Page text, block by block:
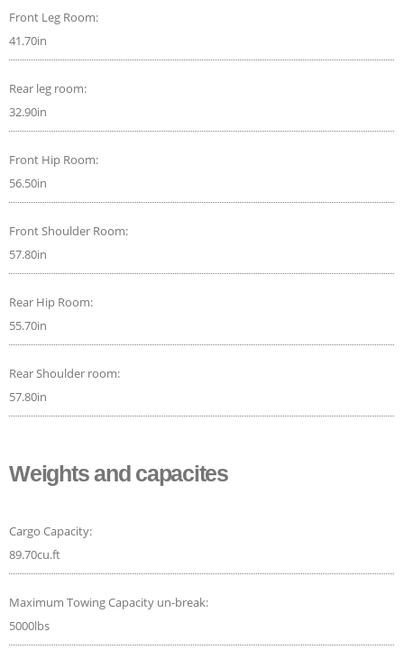
Front Leg Room:
41.70in
Rear leg room:
32.90in
Front Hip Room:
56.50in
Front Shoulder Room:
57.80in
Rear Hip Room:
55.70in
Rear Shoulder room:
57.80in
Weights and capacites
Cargo Capacity:
89.70cu.ft
Maximum Towing Capacity un-break:
5000lbs